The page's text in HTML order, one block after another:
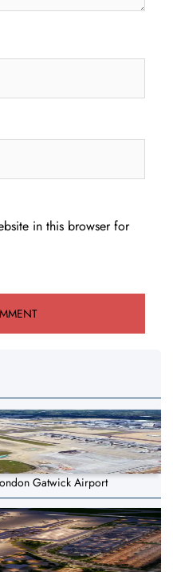
in this browser for
Gatwick Airport